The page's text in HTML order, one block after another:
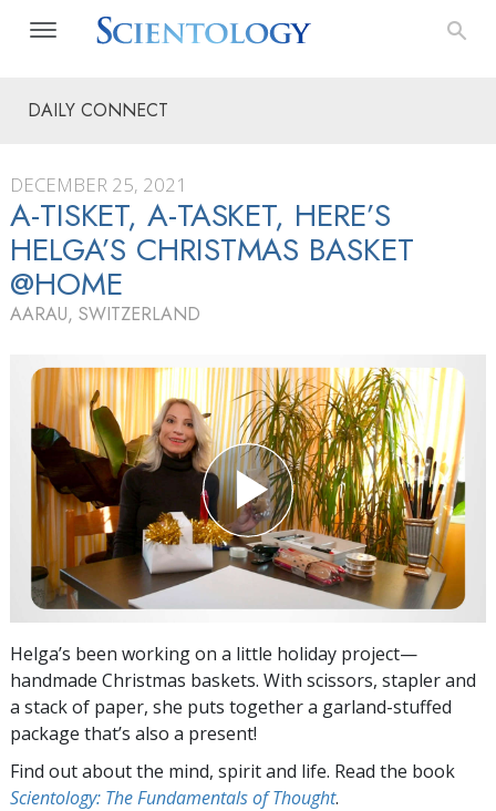
DAILY CONNECT
DECEMBER 25, 2021
A-TISKET, A-TASKET, HERE’S
HELGA’S CHRISTMAS BASKET
@HOME
AARAU, SWITZERLAND
Helga’s been working on a little holiday project—
handmade Christmas baskets. With scissors, stapler and
a stack of paper, she puts together a garland-stuffed
package that’s also a present!
Find out about the mind, spirit and life. Read the book
Scientology: The Fundamentals of Thought.